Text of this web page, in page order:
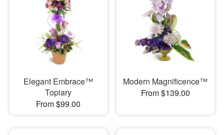
Elegant Embrace™
Topiary
From $99.00
Modern Magnificence™
From $139.00